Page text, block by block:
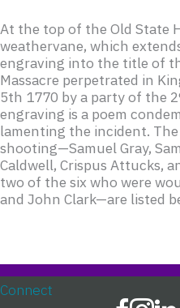
At the top of the Old State
weathervane, which
engraving into the title of
Massacre perpetrated in
5th 1770 by a party of the
engraving is a poem
lamenting the incident.
shooting—Samuel Gray,
Caldwell, Crispus Attucks,
two of the six who were
and John Clark—are listed
Connect